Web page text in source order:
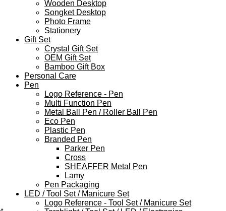
Wooden Desktop
Songket Desktop
Photo Frame
Stationery
Gift Set
Crystal Gift Set
OEM Gift Set
Bamboo Gift Box
Personal Care
Pen
Logo Reference - Pen
Multi Function Pen
Metal Ball Pen / Roller Ball Pen
Eco Pen
Plastic Pen
Branded Pen
Parker Pen
Cross
SHEAFFER Metal Pen
Lamy
Pen Packaging
LED / Tool Set / Manicure Set
Logo Reference - Tool Set / Manicure Set